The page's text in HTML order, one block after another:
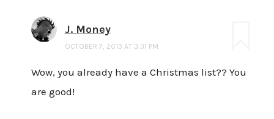
J. Money
OCTOBER 7, 2013 AT 3:31 PM
Wow, you already have a Christmas list?? You
are good!